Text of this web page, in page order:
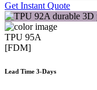
Get Instant Quote
TPU 95A
[FDM]
Lead Time 3-Days